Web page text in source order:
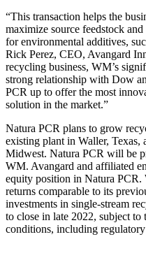
“This transaction helps the
maximize source feedstock
for environmental additives,
Rick Perez, CEO, Avangard
recycling business, WM’s
strong relationship with Dow
PCR up to offer the most
solution in the market.”
Natura PCR plans to grow
existing plant in Waller,
Midwest. Natura PCR will be
WM. Avangard and affiliated
equity position in Natura PCR.
returns comparable to its
investments in single-stream
to close in late 2022, subject
conditions, including